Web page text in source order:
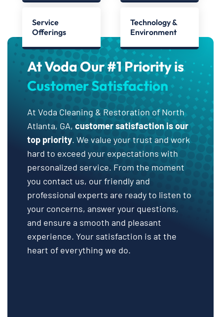
Service
Offerings
Technology &
Environment
At Voda Our #1 Priority is
Customer Satisfaction
At Voda Cleaning & Restoration of North
Atlanta, GA, customer satisfaction is our
top priority. We value your trust and work
hard to exceed your expectations with
personalized service. From the moment
you contact us, our friendly and
professional experts are ready to listen to
your concerns, answer your questions,
and ensure a smooth and pleasant
experience. Your satisfaction is at the
heart of everything we do.